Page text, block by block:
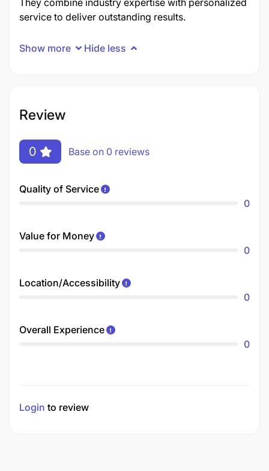
They combine industry expertise with personalized
service to deliver outstanding results.
Show more Hide less
Review
0 Base on 0 reviews
Quality of Service
0
Value for Money
0
Location/Accessibility
0
Overall Experience
0
Login to review